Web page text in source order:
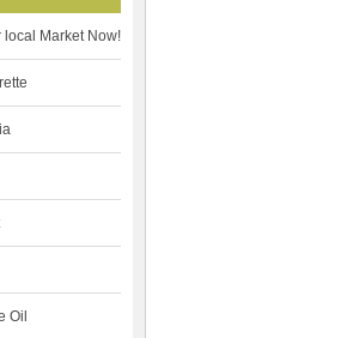
local Market Now!
Oil